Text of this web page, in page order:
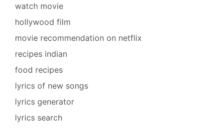
watch movie
hollywood film
movie recommendation on netflix
recipes indian
food recipes
lyrics of new songs
lyrics generator
lyrics search